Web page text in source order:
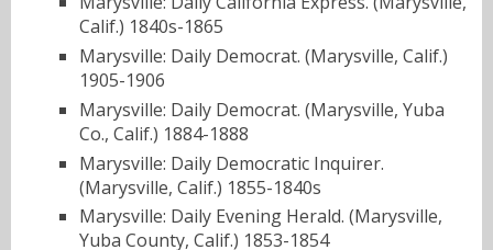
Calif.) 1840s-1865
Marysville: Daily Democrat. (Marysville, Calif.)
1905-1906
Marysville: Daily Democrat. (Marysville, Yuba
Co., Calif.) 1884-1888
Marysville: Daily Democratic Inquirer.
(Marysville, Calif.) 1855-1840s
Marysville: Daily Evening Herald. (Marysville,
Yuba County, Calif.) 1853-1854